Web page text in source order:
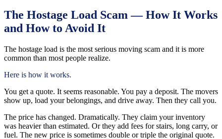
The Hostage Load Scam — How It Works
and How to Avoid It
The hostage load is the most serious moving scam and it is more
common than most people realize.
Here is how it works.
You get a quote. It seems reasonable. You pay a deposit. The movers
show up, load your belongings, and drive away. Then they call you.
The price has changed. Dramatically. They claim your inventory
was heavier than estimated. Or they add fees for stairs, long carry, or
fuel. The new price is sometimes double or triple the original quote.